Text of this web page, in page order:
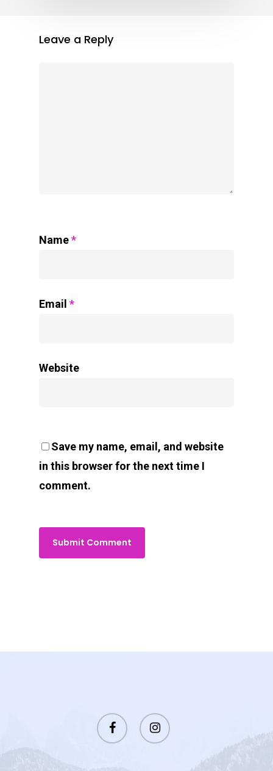
Leave a Reply
Name*
Email *
Website
Save my name, email, and website
in this browser for the next time I
comment.
facebook instagram